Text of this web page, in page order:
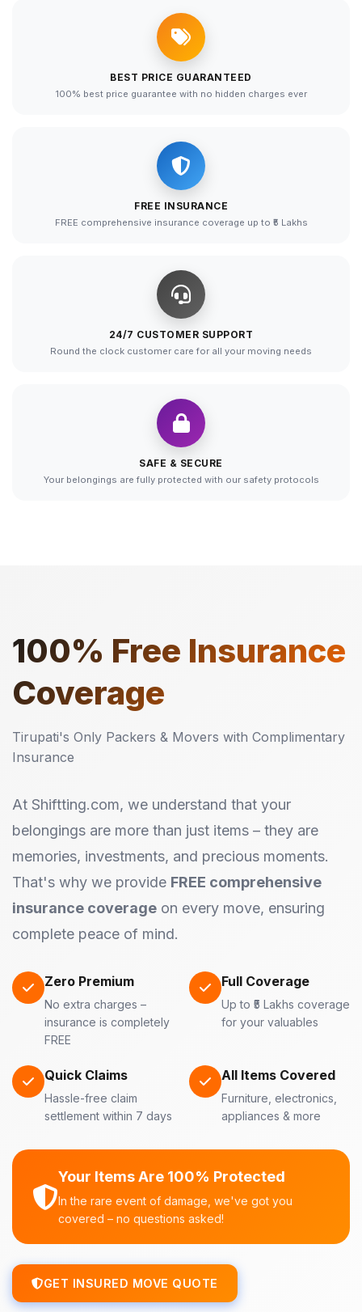
BEST PRICE GUARANTEED
100% best price guarantee with no hidden charges ever
FREE INSURANCE
FREE comprehensive insurance coverage up to ₹5 Lakhs
24/7 CUSTOMER SUPPORT
Round the clock customer care for all your moving needs
SAFE & SECURE
Your belongings are fully protected with our safety protocols
100% Free Insurance
Coverage
Tirupati's Only Packers & Movers with Complimentary
Insurance
At Shiftting.com, we understand that your
belongings are more than just items – they are
memories, investments, and precious moments.
That's why we provide FREE comprehensive
insurance coverage on every move, ensuring
complete peace of mind.
Zero Premium
No extra charges –
insurance is completely
FREE
Full Coverage
Up to ₹5 Lakhs coverage
for your valuables
Quick Claims
Hassle-free claim
settlement within 7 days
All Items Covered
Furniture, electronics,
appliances & more
Your Items Are 100% Protected
In the rare event of damage, we've got you
covered – no questions asked!
GET INSURED MOVE QUOTE